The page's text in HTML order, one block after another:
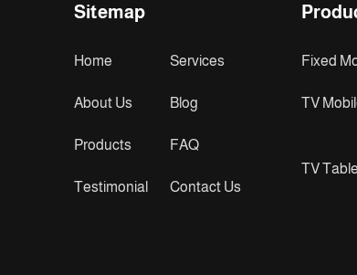
Sitemap
Home Services
About Us Blog
Products FAQ
Testimonial Contact Us
Fixed
TV
TV